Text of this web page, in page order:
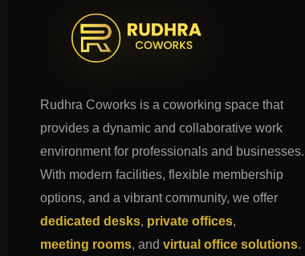
Rudhra Coworks is a coworking space that
provides a dynamic and collaborative work
environment for professionals and businesses.
With modern facilities, flexible membership
options, and a vibrant community, we offer
dedicated desks, private offices,
meeting rooms, and virtual office solutions.